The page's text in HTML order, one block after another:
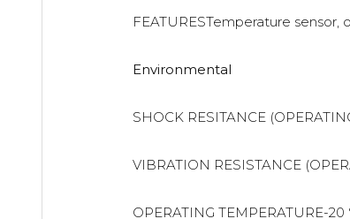
FEATURESTemperature
Environmental
SHOCK RESITANCE
VIBRATION RESISTANCE
OPERATING TEMPERATURE-20